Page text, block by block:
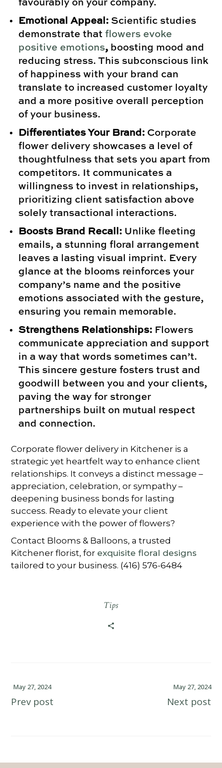
favourably on your company.
Emotional Appeal: Scientific studies
demonstrate thatflowers evoke
positive emotions, boosting mood and
reducing stress. This subconscious link
of happiness with your brand can
translate to increased customer loyalty
and a more positive overall perception
of your business.
Differentiates Your Brand: Corporate
flower delivery showcases a level of
thoughtfulness that sets you apart from
competitors. It communicates a
willingness to invest in relationships,
prioritizing client satisfaction above
solely transactional interactions.
Boosts Brand Recall: Unlike fleeting
emails, a stunning floral arrangement
leaves a lasting visual imprint. Every
glance at the blooms reinforces your
company’s name and the positive
emotions associated with the gesture,
ensuring you remain memorable.
Strengthens Relationships: Flowers
communicate appreciation and support
in a way that words sometimes can’t.
This sincere gesture fosters trust and
goodwill between you and your clients,
paving the way for stronger
partnerships built on mutual respect
and connection.
Corporate flower delivery in Kitchener is a
strategic yet heartfelt way to enhance client
relationships. It conveys a distinct message –
appreciation, celebration, or sympathy –
deepening business bonds for lasting
success. Ready to elevate your client
experience with the power of flowers?
Contact Blooms & Balloons, a trusted
Kitchener florist, for exquisite floral designs
tailored to your business. (416) 576-6484
Tips
May 27, 2024
Prev post
May 27, 2024
Next post